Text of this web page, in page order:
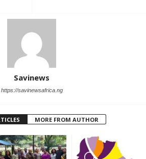
Savinews
https://savinewsafrica.ng
MORE FROM AUTHOR